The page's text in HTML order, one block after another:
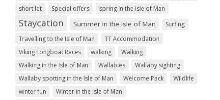
short let
Special offers spring in the Isle of Man
Staycation Summer in the Isle of Man
Surfing
Travelling to the Isle of Man
TT Accommodation
Viking Longboat Races
walking
Walking
Walking in the Isle of Man
Wallabies
Wallaby sighting
Wallaby spotting in the Isle of Man
Welcome Pack
Wildlife
winter fun
Winter in the Isle of Man